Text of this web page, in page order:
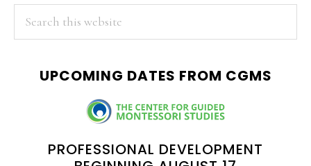
PRIMARY
SIDEBAR
UPCOMING DATES FROM CGMS
PROFESSIONAL DEVELOPMENT